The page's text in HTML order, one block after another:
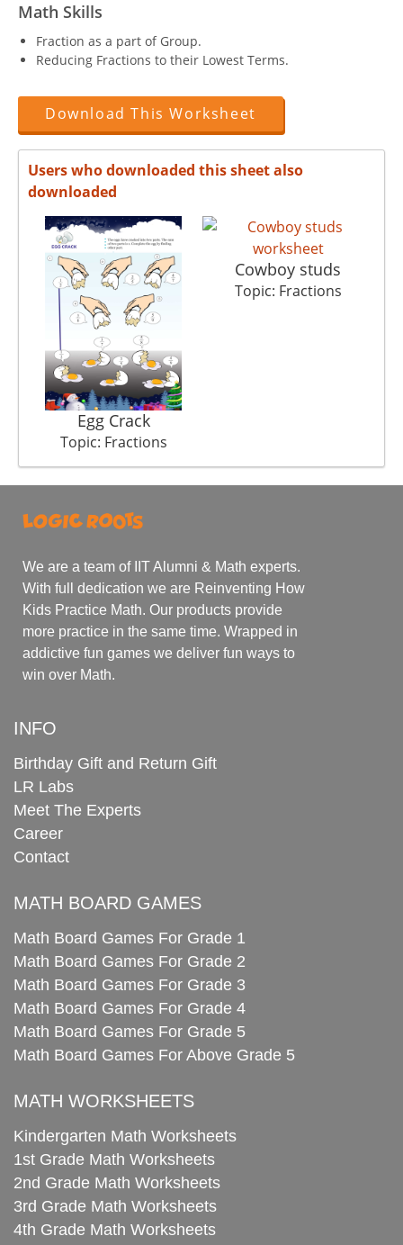
Math Skills
Fraction as a part of Group.
Reducing Fractions to their Lowest Terms.
Download This Worksheet
Users who downloaded this sheet also
downloaded
Egg Crack
Topic: Fractions
Cowboy studs
Topic: Fractions
We are a team of IIT Alumni & Math experts.
With full dedication we are Reinventing How
Kids Practice Math. Our products provide
more practice in the same time. Wrapped in
addictive fun games we deliver fun ways to
win over Math.
INFO
Birthday Gift and Return Gift
LR Labs
Meet The Experts
Career
Contact
MATH BOARD GAMES
Math Board Games For Grade 1
Math Board Games For Grade 2
Math Board Games For Grade 3
Math Board Games For Grade 4
Math Board Games For Grade 5
Math Board Games For Above Grade 5
MATH WORKSHEETS
Kindergarten Math Worksheets
1st Grade Math Worksheets
2nd Grade Math Worksheets
3rd Grade Math Worksheets
4th Grade Math Worksheets